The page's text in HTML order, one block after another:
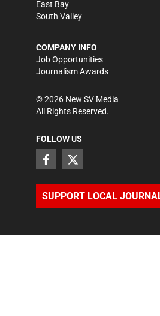
East Bay
South Valley
COMPANY INFO
Job Opportunities
Journalism Awards
©2026 New SV Media
All Rights Reserved.
FOLLOW US
SUPPORT LOCAL